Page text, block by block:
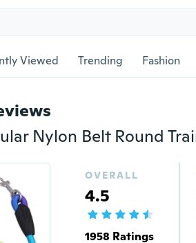
Viewed Trending Fashion
OVERALL
4.5
1958 Ratings